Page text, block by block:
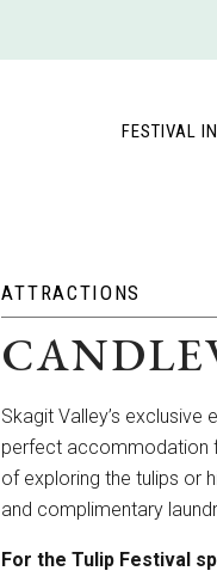
FESTIVAL
ATTRACTIONS
Skagit Valley’s
perfect accommodation
of exploring the tulips or
and complimentary
For the Tulip Festival